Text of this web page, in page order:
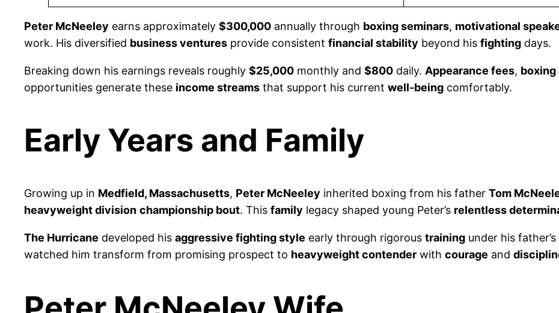
Peter McNeeley earns approximately $300,000 annually through boxing seminars, motivational
work. His diversified business ventures provide consistent financial stability beyond his fighting days.
Breaking down his earnings reveals roughly $25,000 monthly and $800 daily. Appearance fees,
opportunities generate these income streams that support his current well-being comfortably.
Early Years and Family
Growing up in Medfield, Massachusetts, Peter McNeeley inherited boxing from his father Tom
heavyweight division championship bout. This family legacy shaped young Peter’s relentless
The Hurricane developed his aggressive fighting style early through rigorous training under his
watched him transform from promising prospect to heavyweight contender with courage and